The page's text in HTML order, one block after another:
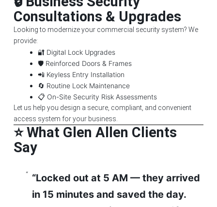
Consultations & Upgrades
Looking to modernize your commercial security system? We
provide:
🔐 Digital Lock Upgrades
🛡️ Reinforced Doors & Frames
📲 Keyless Entry Installation
🔄 Routine Lock Maintenance
📋 On-Site Security Risk Assessments
Let us help you design a secure, compliant, and convenient
access system for your business.
⭐ What Glen Allen Clients
Say
“Locked out at 5 AM — they arrived
in 15 minutes and saved the day.